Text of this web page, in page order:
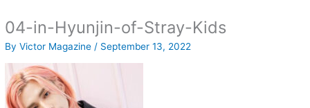
04-in-Hyunjin-of-Stray-Kids
ByVictor Magazine/ September 13, 2022